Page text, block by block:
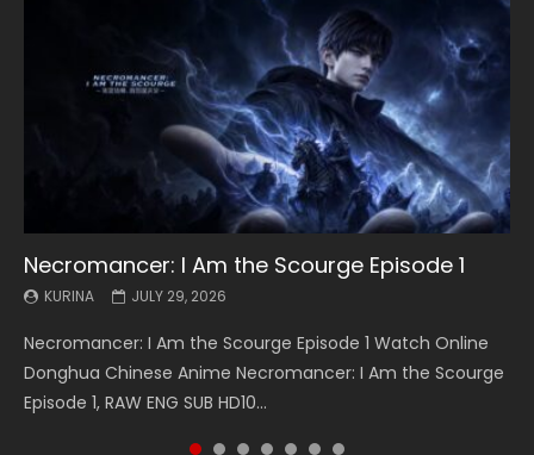
Necromancer: I Am the Scourge Episode 1
KURINA JULY 29, 2026
Necromancer: I Am the Scourge Episode 1 Watch Online
Donghua Chinese Anime Necromancer: I Am the Scourge
Episode 1, RAW ENG SUB HD10...
Battle Through The Heavens S5 Episode 199
KURINA MAY 19, 2026
Battle Through The Heavens S5 Episode 199 斗破苍穹年番 第
5季 Watch Online Donghua Chinese Anime Battle Through
The Heavens S5 Episode 199, D...
Battle Through The Heavens S5 Episode 198
KURINA MAY 19, 2026
Battle Through The Heavens S5 Episode 198 斗破苍穹年番 第
5季 Watch Online Donghua Chinese Anime Battle Through
The Heavens S5 Episode 198, D...
Swallowed Star Episode 221
KURINA MAY 4, 2026
Swallowed Star Episode 221 吞噬星空 第221集 Watch
Chinese Anime Series Swallowed Star Season 3 Episode 221
English Spanish Subtitle, Tunsh...
Battle Through The Heavens S5 Episode 197
KURINA MAY 4, 2026
Battle Through The Heavens S5 Episode 197 斗破苍穹年番 第
5季 Watch Online Donghua Chinese Anime Battle Through
The Heavens S5 Episode 197, D...
Battle Through The Heavens S5 Episode 196
KURINA APRIL 26, 2026
Battle Through The Heavens S5 Episode 196 斗破苍穹年番 第
5季 Watch Online Donghua Chinese Anime Battle Through
The Heavens S5 Episode 196, D...
Swallowed Star Episode 220
KURINA APRIL 20, 2026
Swallowed Star Episode 220 吞噬星空 第220集 Watch
Chinese Anime Series Swallowed Star Season 3 Episode
220 English Spanish Subtitle, Tunsh...